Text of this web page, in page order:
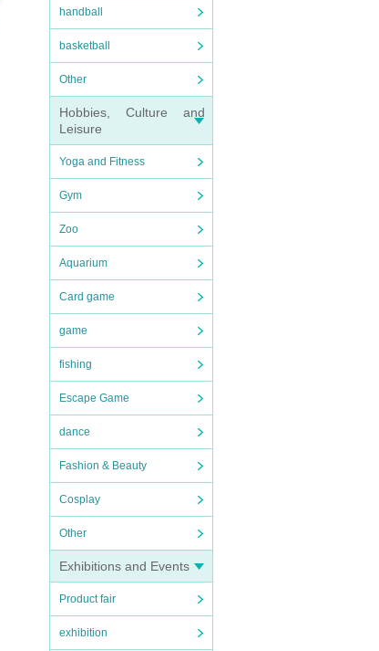
handball
basketball
Other
Hobbies, Culture and
Leisure
Yoga and Fitness
Gym
Zoo
Aquarium
Card game
game
fishing
Escape Game
dance
Fashion & Beauty
Cosplay
Other
Exhibitions and Events
Product fair
exhibition